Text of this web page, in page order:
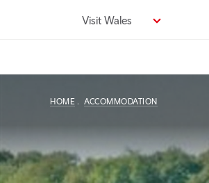
Visit Wales
HOME ACCOMMODATION